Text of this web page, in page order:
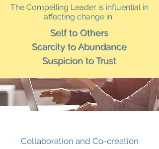
The Compelling Leader is influential in
affecting change in…
Self to Others
Scarcity to Abundance
Suspicion to Trust
Collaboration and Co-creation